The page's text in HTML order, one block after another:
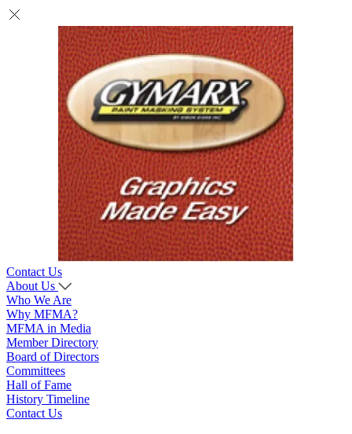
Contact Us
About Us
Who We Are
Why MFMA?
MFMA in Media
Member Directory
Board of Directors
Committees
Hall of Fame
History Timeline
Contact Us